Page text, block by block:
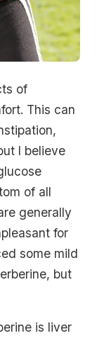
of
This can
I believe
of all
generally
for
some mild
but
is liver